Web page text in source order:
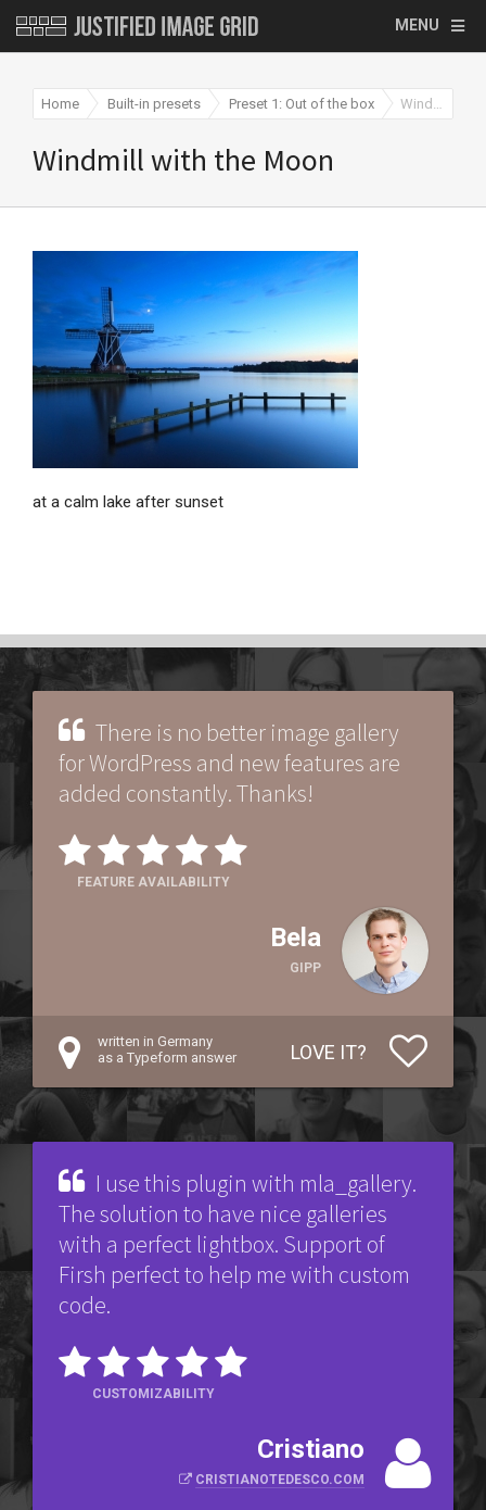
MENU
Home Built-in presets Preset 1: Out of the box Windmill with the Moon
Windmill with the Moon
at a calm lake after sunset
There is no better image gallery
for WordPress and new features are
added constantly. Thanks!
FEATURE AVAILABILITY
Bela
GIPP
written in Germany
as a Typeform answer
LOVE IT?
I use this plugin with mla_gallery.
The solution to have nice galleries
with a perfect lightbox. Support of
Firsh perfect to help me with custom
code.
CUSTOMIZABILITY
Cristiano
CRISTIANOTEDESCO.COM